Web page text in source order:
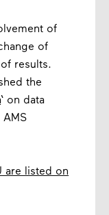
of
of
results.
the
‘ on data
are listed on